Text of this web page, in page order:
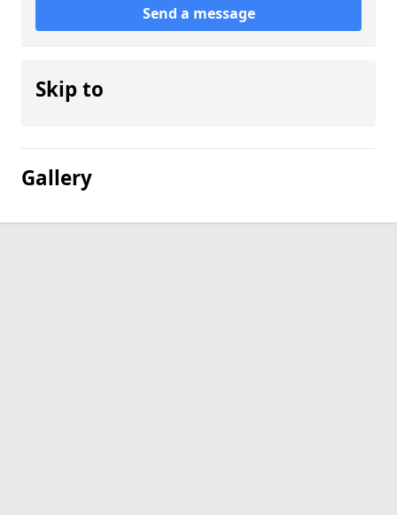
Send a message
Skip to
Gallery